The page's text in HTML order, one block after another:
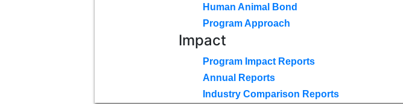
Human Animal Bond
Program Approach
Impact
Program Impact Reports
Annual Reports
Industry Comparison Reports